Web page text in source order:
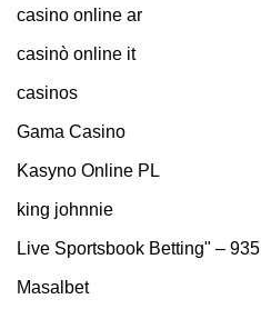
casino online ar
casinò online it
casinos
Gama Casino
Kasyno Online PL
king johnnie
Live Sportsbook Betting" – 935
Masalbet